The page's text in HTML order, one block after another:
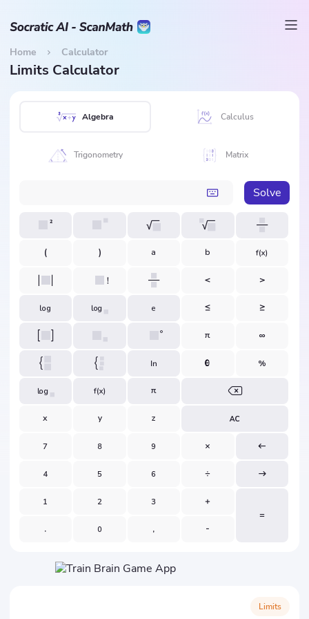
Home Calculator
Limits Calculator
Algebra Calculus
Trigonometry Matrix
Solve
Limits